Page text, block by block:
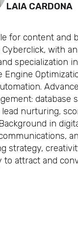
LAIA CARDONA
for content and
with
specialization in
Engine
database
nurturing,
in
strategy,
to attract and